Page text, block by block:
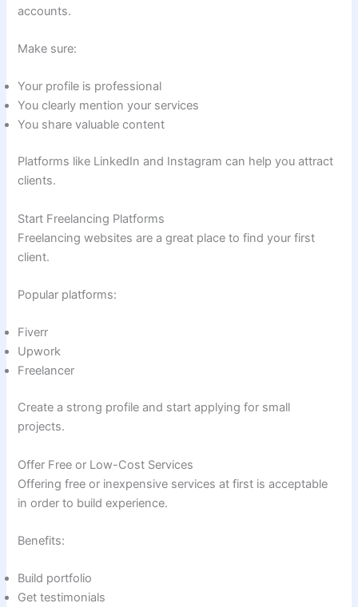
accounts.
Make sure:
Your profile is professional
You clearly mention your services
You share valuable content
Platforms like LinkedIn and Instagram can help you attract
clients.
Start Freelancing Platforms
Freelancing websites are a great place to find your first
client.
Popular platforms:
Fiverr
Upwork
Freelancer
Create a strong profile and start applying for small
projects.
Offer Free or Low-Cost Services
Offering free or inexpensive services at first is acceptable
in order to build experience.
Benefits:
Build portfolio
Get testimonials